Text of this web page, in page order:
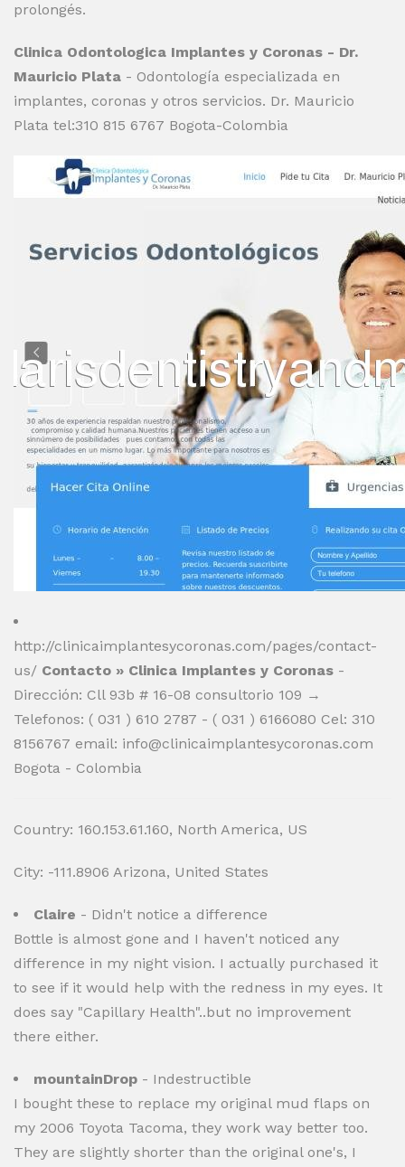
prolongés.
Clinica Odontologica Implantes y Coronas - Dr.
Mauricio Plata - Odontología especializada en
implantes, coronas y otros servicios. Dr. Mauricio
Plata tel:310 815 6767 Bogota-Colombia
http://clinicaimplantesycoronas.com/pages/contact-
us/ Contacto » Clinica Implantes y Coronas -
Dirección: Cll 93b # 16-08 consultorio 109 →
Telefonos: ( 031 ) 610 2787 - ( 031 ) 6166080 Cel: 310
8156767 email: info@clinicaimplantesycoronas.com
Bogota - Colombia
Country: 160.153.61.160, North America, US
City: -111.8906 Arizona, United States
Claire - Didn't notice a difference
Bottle is almost gone and I haven't noticed any
difference in my night vision. I actually purchased it
to see if it would help with the redness in my eyes. It
does say "Capillary Health"..but no improvement
there either.
mountainDrop - Indestructible
I bought these to replace my original mud flaps on
my 2006 Toyota Tacoma, they work way better too.
They are slightly shorter than the original one's, I